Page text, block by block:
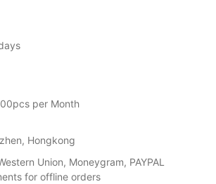
per Month
Hongkong
Union, Moneygram, PAYPAL
for offline orders